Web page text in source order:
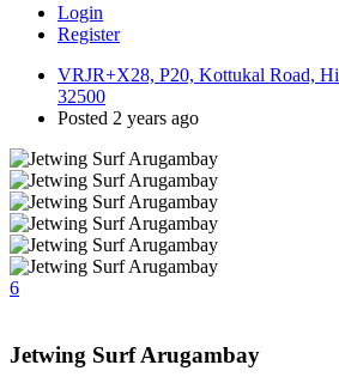
Login
Register
VRJR+X28, P20, Kottukal Road,
32500
Posted 2 years ago
6
Jetwing Surf Arugambay